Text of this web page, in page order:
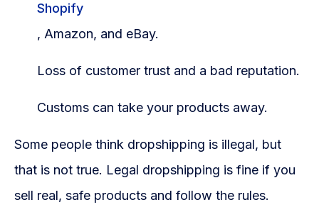
Shopify
, Amazon, and eBay.
Loss of customer trust and a bad reputation.
Customs can take your products away.
Some people think dropshipping is illegal, but
that is not true. Legal dropshipping is fine if you
sell real, safe products and follow the rules.